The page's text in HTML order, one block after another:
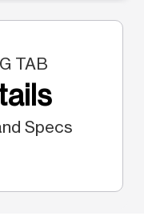
TAB
Specs